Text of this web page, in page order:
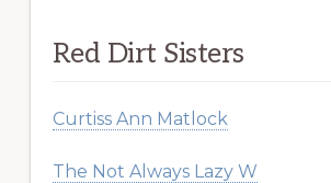
Red Dirt Sisters
Curtiss Ann Matlock
The Not Always Lazy W